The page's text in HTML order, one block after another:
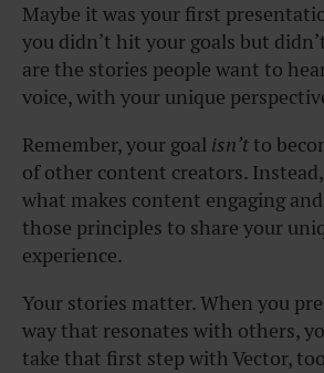
Maybe it was your first
you didn’t hit your goals but
are the stories people want to
voice, with your unique
Remember, your goal isn’t to
of other content creators.
what makes content engaging
those principles to share your
experience.
Your stories matter. When you
way that resonates with others,
take that first step with Vector,